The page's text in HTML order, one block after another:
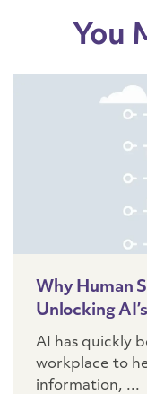
You
Why Human
Unlocking
AI has quickly
workplace to
information, ...